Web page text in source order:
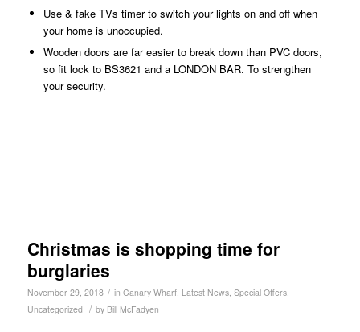
Use & fake TVs timer to switch your lights on and off when
your home is unoccupied.
Wooden doors are far easier to break down than PVC doors,
so fit lock to BS3621 and a LONDON BAR. To strengthen
your security.
Christmas is shopping time for
burglaries
November 29, 2018 / in Canary Wharf, Latest News, Special Offers,
Uncategorized / by Bill McFadyen